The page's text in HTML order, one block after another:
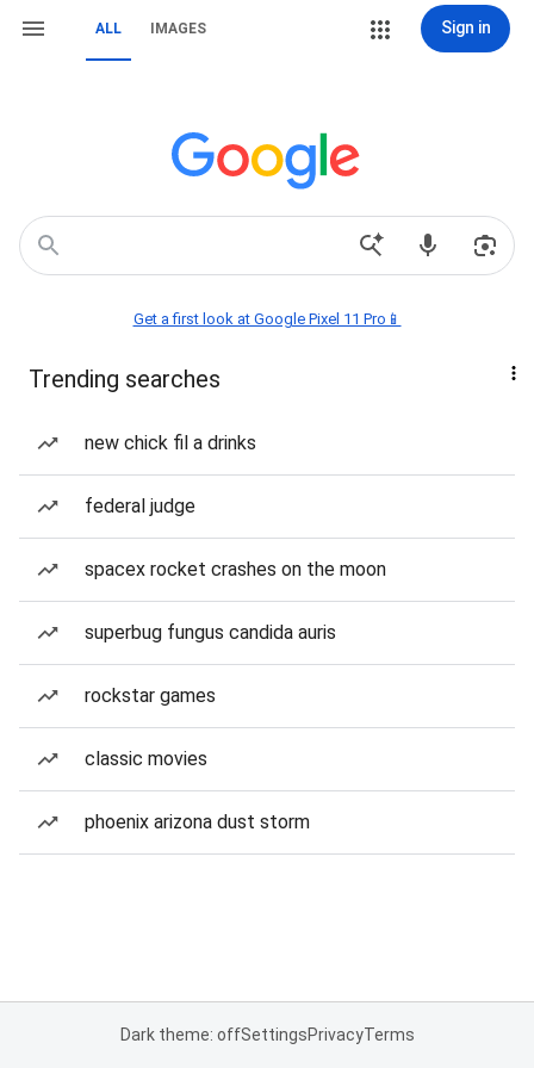
ALL IMAGES Sign in
Get a first look at Google Pixel 11 Pro📱
Trending searches
new chick fil a drinks
federal judge
spacex rocket crashes on the moon
superbug fungus candida auris
rockstar games
classic movies
phoenix arizona dust storm
Dark theme: offSettingsPrivacyTerms